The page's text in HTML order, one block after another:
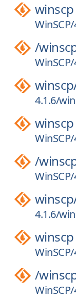
winscp
/
4.1.6/
winscp
/
4.1.6/
winscp
/